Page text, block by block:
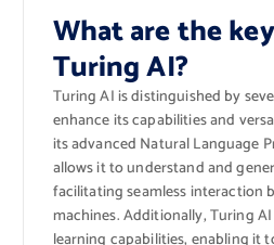
What are the
Turing AI?
Turing AI is distinguished by
enhance its capabilities and
its advanced Natural Language
allows it to understand and
facilitating seamless interaction
machines. Additionally, Turing
learning capabilities, enabling it